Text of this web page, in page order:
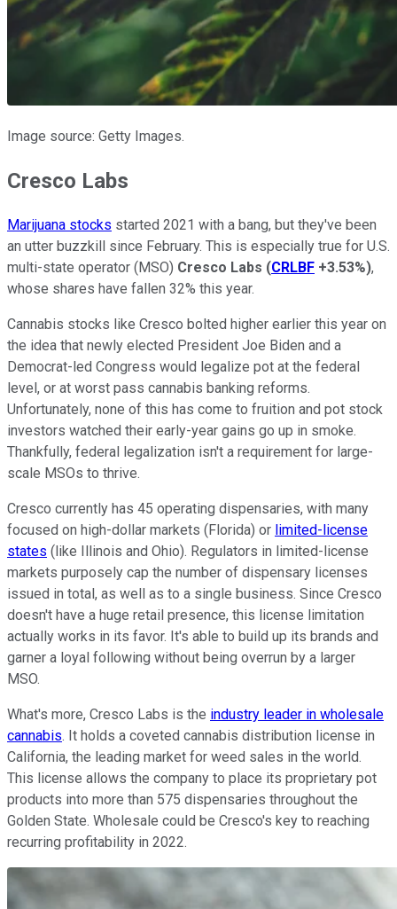
Image source: Getty Images.
Cresco Labs
Marijuana stocks started 2021 with a bang, but they've been
an utter buzzkill since February. This is especially true for U.S.
multi-state operator (MSO) Cresco Labs (CRLBF +3.53%),
whose shares have fallen 32% this year.
Cannabis stocks like Cresco bolted higher earlier this year on
the idea that newly elected President Joe Biden and a
Democrat-led Congress would legalize pot at the federal
level, or at worst pass cannabis banking reforms.
Unfortunately, none of this has come to fruition and pot stock
investors watched their early-year gains go up in smoke.
Thankfully, federal legalization isn't a requirement for large-
scale MSOs to thrive.
Cresco currently has 45 operating dispensaries, with many
focused on high-dollar markets (Florida) or limited-license
states (like Illinois and Ohio). Regulators in limited-license
markets purposely cap the number of dispensary licenses
issued in total, as well as to a single business. Since Cresco
doesn't have a huge retail presence, this license limitation
actually works in its favor. It's able to build up its brands and
garner a loyal following without being overrun by a larger
MSO.
What's more, Cresco Labs is the industry leader in wholesale
cannabis. It holds a coveted cannabis distribution license in
California, the leading market for weed sales in the world.
This license allows the company to place its proprietary pot
products into more than 575 dispensaries throughout the
Golden State. Wholesale could be Cresco's key to reaching
recurring profitability in 2022.